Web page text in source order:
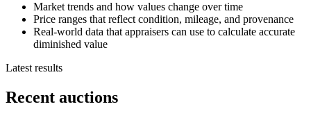
Market trends and how values change over time
Price ranges that reflect condition, mileage, and provenance
Real-world data that appraisers can use to calculate accurate
diminished value
Latest results
Recent auctions